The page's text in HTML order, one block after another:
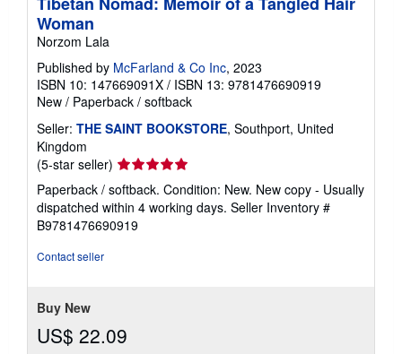
Woman
Norzom Lala
Published by McFarland & Co Inc, 2023
ISBN 10: 147669091X / ISBN 13: 9781476690919
New / Paperback / softback
Seller: THE SAINT BOOKSTORE, Southport, United
Kingdom
(5-star seller) Seller
rating
5
out
of
Paperback / softback. Condition: New. New copy - Usually
dispatched within 4 working days. Seller Inventory #
B9781476690919
Contact seller
Buy New
US$ 22.09